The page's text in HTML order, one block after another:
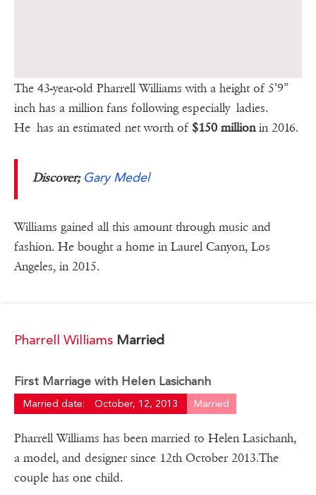
The 43-year-old Pharrell Williams with a height of 5’9”
inch has a million fans following especially ladies.
He has an estimated net worth of $150 millionin 2016.
Discover; Gary Medel
Williams gained all this amount through music and
fashion. He bought a home in Laurel Canyon, Los
Angeles, in 2015.
Pharrell Williams Married
First Marriage with Helen Lasichanh
Married date: October, 12, 2013 Married
Pharrell Williams has been married to Helen Lasichanh,
a model, and designer since 12th October 2013.The
couple has one child.